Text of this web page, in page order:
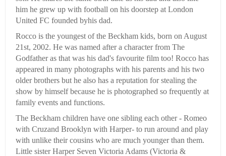
him he grew up with football on his doorstep at London
United FC founded byhis dad.
Rocco is the youngest of the Beckham kids, born on August
21st, 2002. He was named after a character from The
Godfather as that was his dad's favourite film too! Rocco has
appeared in many photographs with his parents and his two
older brothers but he also has a reputation for stealing the
show by himself because he is photographed so frequently at
family events and functions.
The Beckham children have one sibling each other - Romeo
with Cruzand Brooklyn with Harper- to run around and play
with unlike their cousins who are much younger than them.
Little sister Harper Seven Victoria Adams (Victoria &